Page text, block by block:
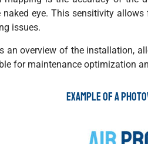
eye. This sensitivity
issues.
an overview of the installation,
for maintenance optimization
Example of a